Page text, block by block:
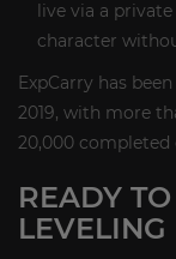
live via a
character
ExpCarry has
2019, with more
20,000 completed
READY
LEVELING